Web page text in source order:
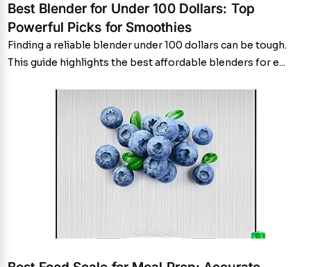
Best Blender for Under 100 Dollars: Top
Powerful Picks for Smoothies
Finding a reliable blender under 100 dollars can be tough.
This guide highlights the best affordable blenders for e...